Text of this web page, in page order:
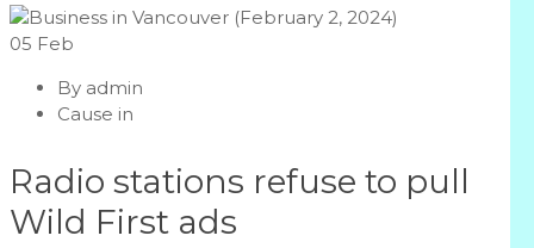
05 Feb
By admin
Cause in
Radio stations refuse to pull
Wild First ads